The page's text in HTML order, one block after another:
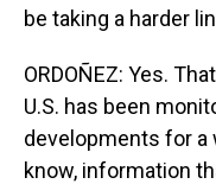
be taking a harder
ORDOÑEZ: Yes.
U.S. has been
developments for a
know, information